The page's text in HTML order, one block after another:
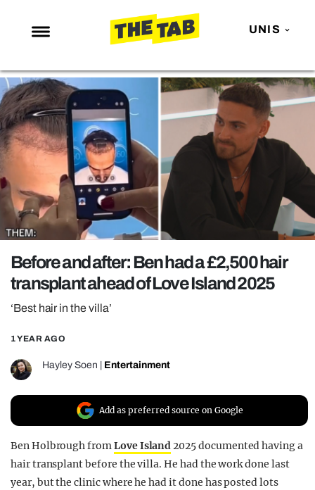
UNIS
NEWS
ENTERTAINMENT
MAFS
LOVE ISLAND
NETFLIX
TRENDS
GAMING
POLITICS
OPINION
GUIDES
Before and after: Ben had a £2,500 hair
transplant ahead of Love Island 2025
‘Best hair in the villa’
1 YEAR AGO
Hayley Soen Entertainment
Add as preferred source on Google
Ben Holbrough fromLove Island2025 documented having a
hair transplant before the villa. He had the work done last
year, but the clinic where he had it done has posted lots